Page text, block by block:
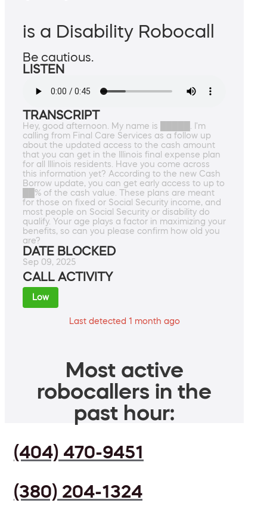
is a Disability Robocall
Be cautious.
LISTEN
TRANSCRIPT
Hey, good afternoon. My name is █████. I'm
calling from Final Care Services as a follow up
about the updated access to the cash amount
that you can get in the Illinois final expense plan
for all Illinois residents. Have you come across
this information yet? According to the new Cash
Borrow update, you can get early access to up to
██% of the cash value. These plans are meant
for those on fixed or Social Security income, and
most people on Social Security or disability do
qualify. Your age plays a factor in maximizing your
benefits, so can you please confirm how old you
are?
DATE BLOCKED
Sep 09, 2025
CALL ACTIVITY
Low
Last detected 1 month ago
Most active
robocallers in the
past hour:
(404) 470-9451
(380) 204-1324